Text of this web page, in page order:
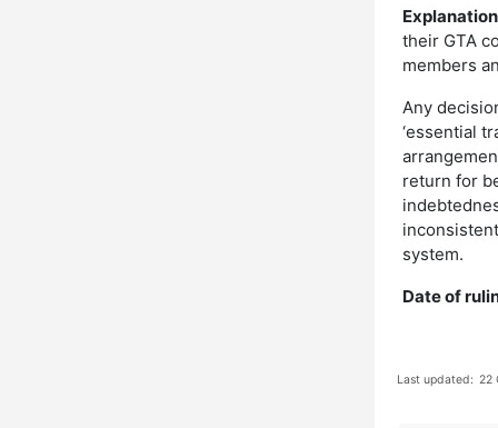
their GTA
members
Any
‘essential
return for
system.
Date of
Last updated: 22